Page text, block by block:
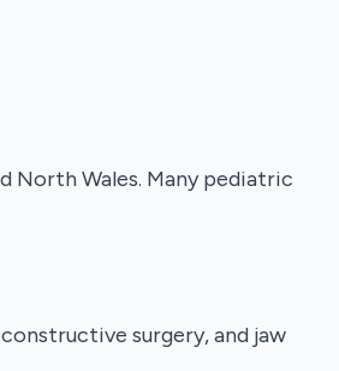
North Wales. Many pediatric
surgery, and jaw